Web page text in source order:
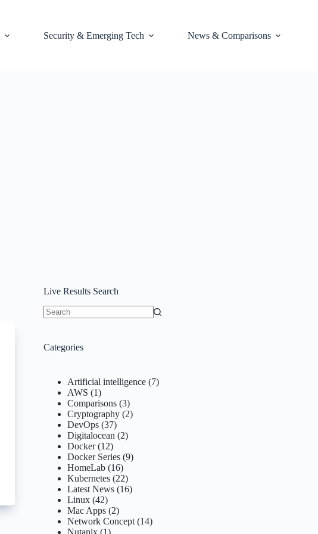
Security & Emerging Tech News & Comparisons
Live Results Search
Categories
Artificial intelligence (7)
AWS (1)
Comparisons (3)
Cryptography (2)
DevOps (37)
Digitalocean (2)
Docker(12)
Docker Series (9)
HomeLab (16)
Kubernetes (22)
Latest News (16)
Linux (42)
Mac Apps (2)
Network Concept (14)
Nutanix (1)